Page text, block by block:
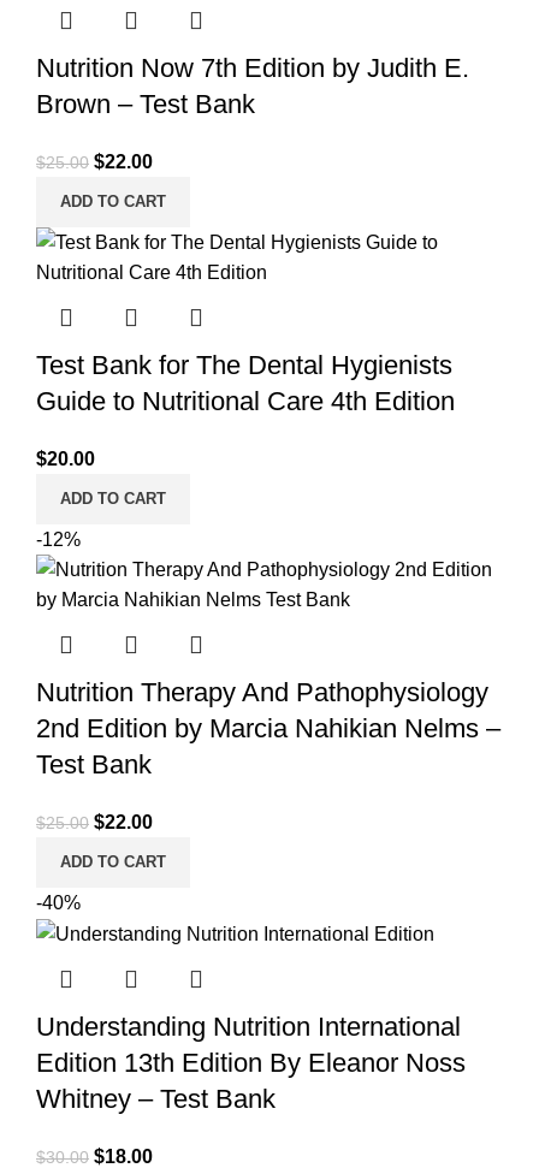
Nutrition Now 7th Edition by Judith E.
Brown – Test Bank
$25.00 Original
price
$25.00.
$22.00Current
price
$22.00.
ADD TO CART
Test Bank for The Dental Hygienists
Guide to Nutritional Care 4th Edition
$20.00
ADD TO CART
-12%
Nutrition Therapy And Pathophysiology
2nd Edition by Marcia Nahikian Nelms –
Test Bank
$25.00 Original
price
$22.00Current
price
ADD TO CART
-40%
Understanding Nutrition International
Edition 13th Edition By Eleanor Noss
Whitney – Test Bank
$30.00 Original
$18.00Current